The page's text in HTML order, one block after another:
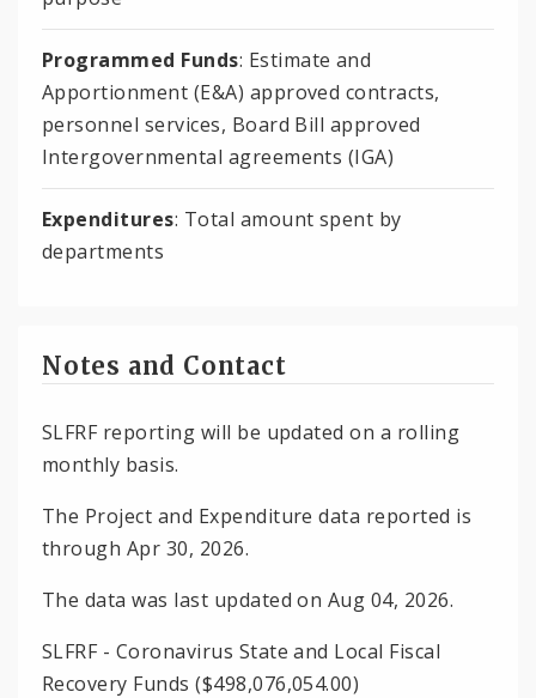
Programmed Funds: Estimate and
Apportionment (E&A) approved contracts,
personnel services, Board Bill approved
Intergovernmental agreements (IGA)
Expenditures: Total amount spent by
departments
Notes and Contact
SLFRF reporting will be updated on a rolling
monthly basis.
The Project and Expenditure data reported is
through Apr 30, 2026.
The data was last updated on Aug 04, 2026.
SLFRF - Coronavirus State and Local Fiscal
Recovery Funds ($498,076,054.00)